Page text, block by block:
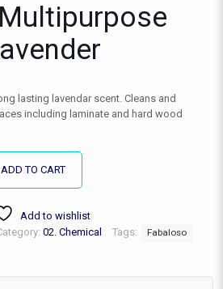
lasting lavendar scent. Cleans and
including laminate and hard wood
ADD TO CART
Add to wishlist
02. Chemical Tags:
Fabaloso